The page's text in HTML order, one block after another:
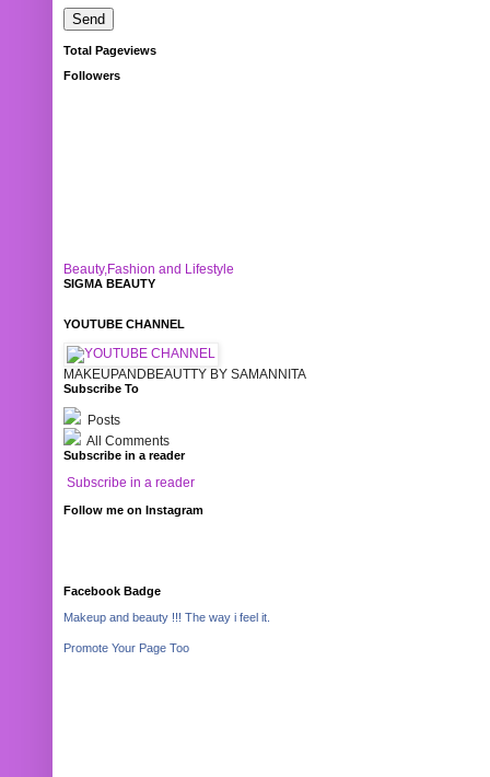
Total Pageviews
Followers
Beauty,Fashion and Lifestyle
SIGMA BEAUTY
YOUTUBE CHANNEL
MAKEUPANDBEAUTTY BY SAMANNITA
Subscribe To
Posts
All Comments
Subscribe in a reader
Subscribe in a reader
Follow me on Instagram
Facebook Badge
Makeup and beauty !!! The way i feel it.
Promote Your Page Too